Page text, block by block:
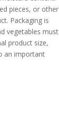
pieces, or other
Packaging is
vegetables must
product size,
an important